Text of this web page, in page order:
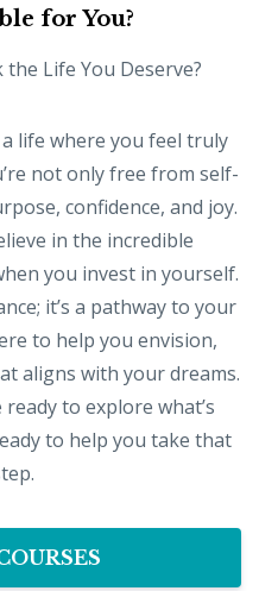
for You?
Life You Deserve?
life where you feel truly
not only free from self-
confidence, and joy.
in the incredible
you invest in yourself.
it’s a pathway to your
to help you envision,
aligns with your dreams.
to explore what’s
to help you take that